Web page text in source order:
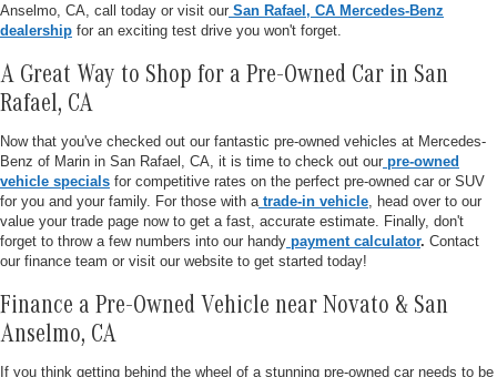
Anselmo, CA, call today or visit our San Rafael, CA Mercedes-Benz
dealership for an exciting test drive you won't forget.
A Great Way to Shop for a Pre-Owned Car in San
Rafael, CA
Now that you've checked out our fantastic pre-owned vehicles at Mercedes-
Benz of Marin in San Rafael, CA, it is time to check out our pre-owned
vehicle specials for competitive rates on the perfect pre-owned car or SUV
for you and your family. For those with a trade-in vehicle , head over to our
value your trade page now to get a fast, accurate estimate. Finally, don't
forget to throw a few numbers into our handy payment calculator. Contact
our finance team or visit our website to get started today!
Finance a Pre-Owned Vehicle near Novato & San
Anselmo, CA
If you think getting behind the wheel of a stunning pre-owned car needs to be